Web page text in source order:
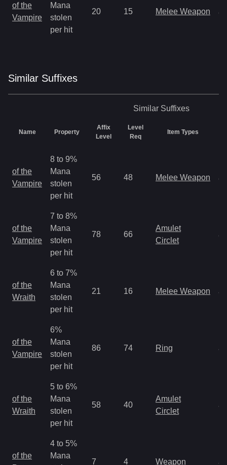
of the
Vampire
Mana
stolen
per hit
20 15 Melee Weapon
Similar Suffixes
Similar Suffixes
Name Property
Affix
Level
Level
Req
Item Types
of the
Vampire
8 to 9%
Mana
stolen
per hit
56 48 Melee Weapon
of the
Vampire
7 to 8%
Mana
stolen
per hit
78 66
Amulet
Circlet
of the
Wraith
6 to 7%
Mana
stolen
per hit
21 16 Melee Weapon
of the
Vampire
6%
Mana
stolen
per hit
86 74 Ring
of the
Wraith
5 to 6%
Mana
stolen
per hit
58 40
Amulet
Circlet
of the
4 to 5%
Mana
7 4 Weapon